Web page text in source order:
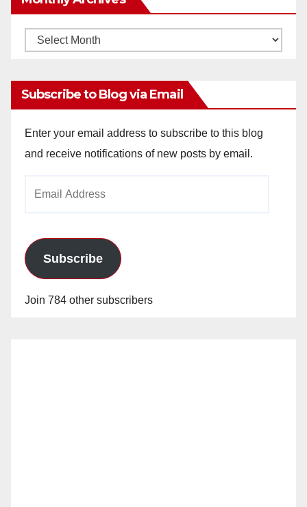
Monthly
Subscribe to Blog via Email
Enter your email address to subscribe to this blog
and receive notifications of new posts by email.
Subscribe
Join 784 other subscribers